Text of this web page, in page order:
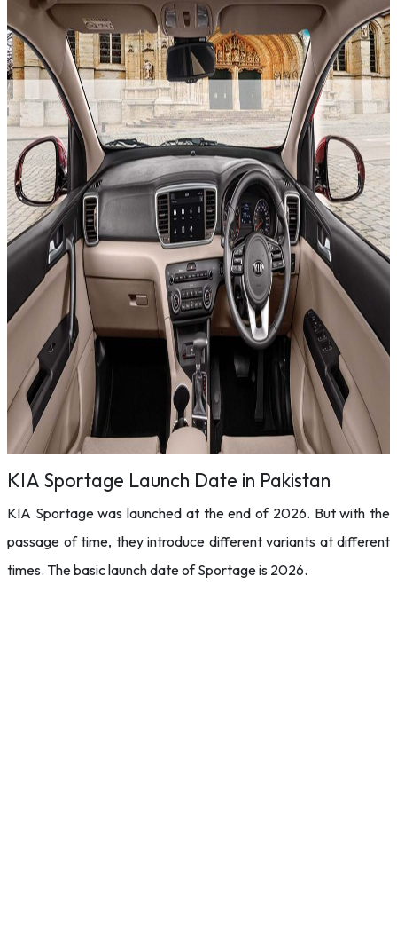
KIA Sportage Launch Date in Pakistan
KIA Sportage was launched at the end of 2026. But with the
passage of time, they introduce different variants at different
times. The basic launch date of Sportage is 2026.